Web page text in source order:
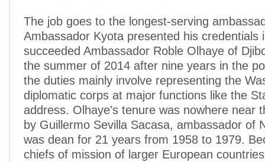
The job goes to the longest-serving
Ambassador Kyota presented his credentials
succeeded Ambassador Roble Olhaye of
the summer of 2014 after nine years in the
the duties mainly involve representing the
diplomatic corps at major functions like the
address. Olhaye's tenure was nowhere near
by Guillermo Sevilla Sacasa, ambassador of
was dean for 21 years from 1958 to 1979.
chiefs of mission of larger European